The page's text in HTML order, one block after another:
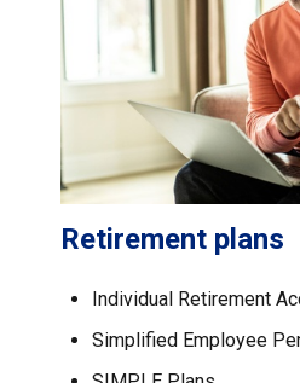
Retirement plans
Individual Retirement
Simplified Employee